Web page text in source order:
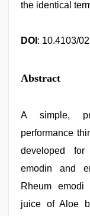
the identical
DOI : 10.4103/
Abstract
A simple,
performance
developed
emodin and
Rheum emodi
juice of Aloe